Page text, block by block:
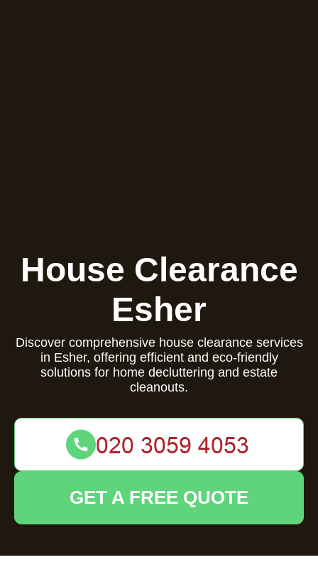
House Clearance
Esher
Discover comprehensive house clearance services
in Esher, offering efficient and eco-friendly
solutions for home decluttering and estate
cleanouts.
GET A FREE QUOTE